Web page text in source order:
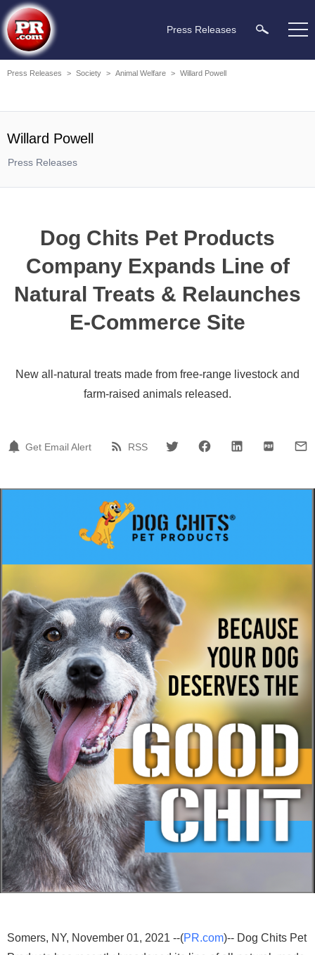
Press Releases
Press Releases > Society > Animal Welfare > Willard Powell
Willard Powell
Press Releases
Dog Chits Pet Products
Company Expands Line of
Natural Treats & Relaunches
E-Commerce Site
New all-natural treats made from free-range livestock and
farm-raised animals released.
Get Email Alert RSS
Somers, NY, November 01, 2021 --(PR.com)-- Dog Chits Pet